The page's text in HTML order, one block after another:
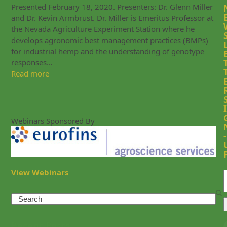
Presented February 18, 2020. Presenters: Dr. Glenn Miller
and Dr. Kevin Armbrust. Dr. Miller is Emeritus Professor at
the Nevada Agriculture Experiment Station where he
develops agronomic best management practices (BMPs)
for industrial hemp and the understanding of genotype
responses…
Read more
Webinars Sponsored By
View Webinars
Search
I
-